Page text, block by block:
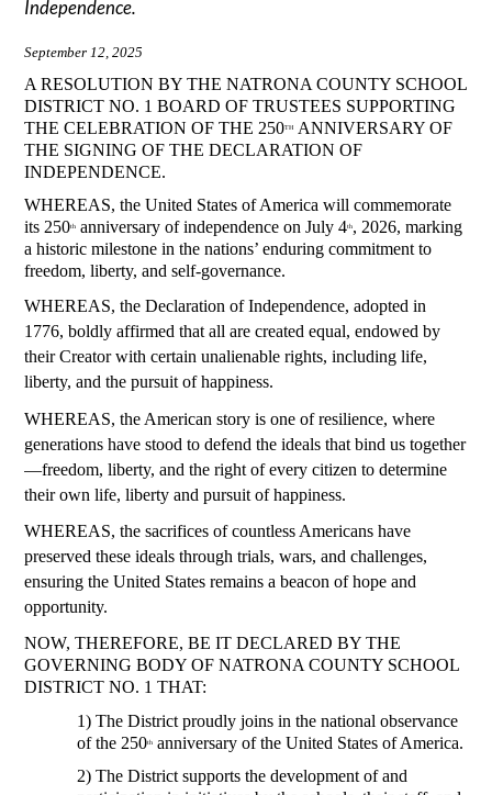
Independence.
September 12, 2025
A RESOLUTION BY THE NATRONA COUNTY SCHOOL
DISTRICT NO. 1 BOARD OF TRUSTEES SUPPORTING
THE CELEBRATION OF THE 250TH
ANNIVERSARY OF
THE SIGNING OF THE DECLARATION OF
INDEPENDENCE.
WHEREAS, the United States of America will commemorate
its 250th anniversary of independence on July 4th, 2026, marking
a historic milestone in the nations’ enduring commitment to
freedom, liberty, and self-governance.
WHEREAS, the Declaration of Independence, adopted in
1776, boldly affirmed that all are created equal, endowed by
their Creator with certain unalienable rights, including life,
liberty, and the pursuit of happiness.
WHEREAS, the American story is one of resilience, where
generations have stood to defend the ideals that bind us together
—freedom, liberty, and the right of every citizen to determine
their own life, liberty and pursuit of happiness.
WHEREAS, the sacrifices of countless Americans have
preserved these ideals through trials, wars, and challenges,
ensuring the United States remains a beacon of hope and
opportunity.
NOW, THEREFORE, BE IT DECLARED BY THE
GOVERNING BODY OF NATRONA COUNTY SCHOOL
DISTRICT NO. 1 THAT:
1) The District proudly joins in the national observance
of the 250th
anniversary of the United States of America.
2) The District supports the development of and